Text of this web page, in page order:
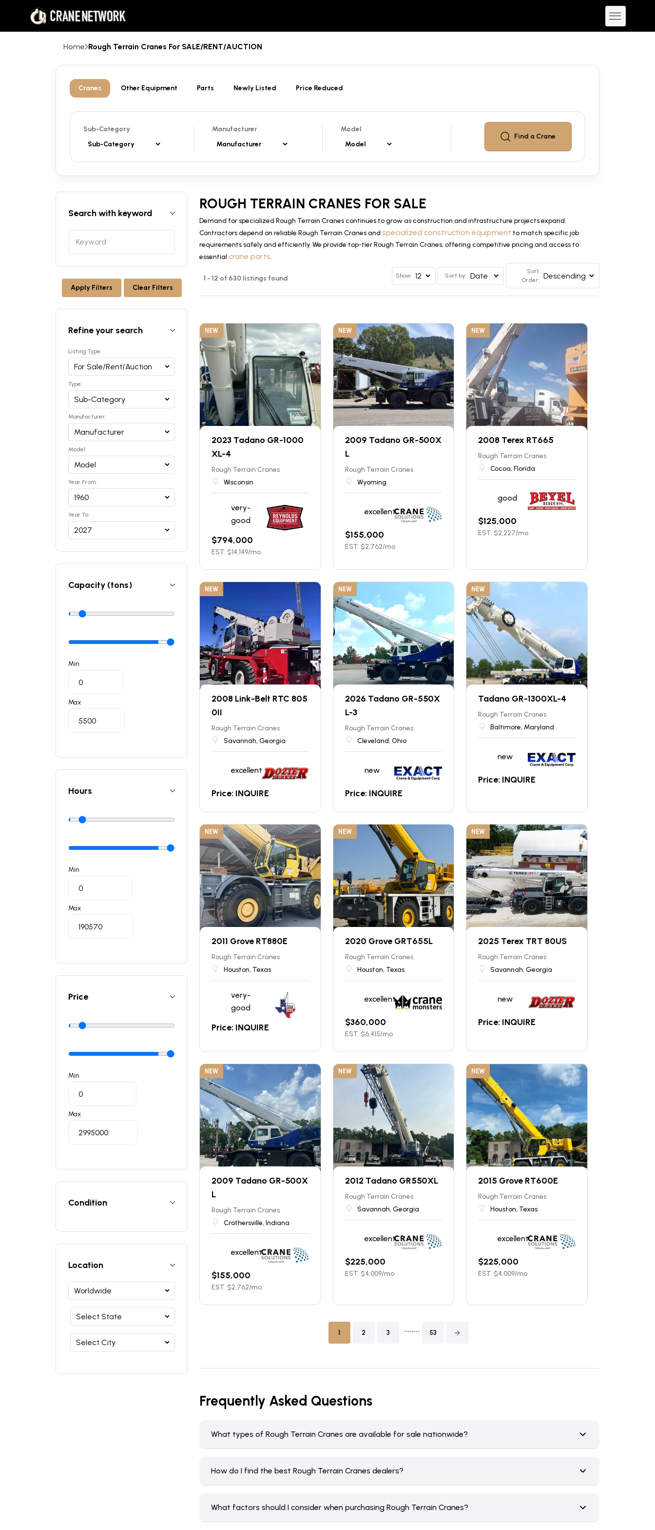
Home Rough Terrain Cranes For SALE/RENT/AUCTION
Cranes Other Equipment Parts Newly Listed Price Reduced
Sub-Category Manufacturer
Model
Find a Crane
ROUGH TERRAIN CRANES FOR SALE
Demand for specialized Rough Terrain Cranes continues to grow as construction and infrastructure projects expand.
Contractors depend on reliable Rough Terrain Cranes and specialized construction equipment to match specific job
requirements safely and efficiently. We provide top-tier Rough Terrain Cranes, offering competitive pricing and access to
essential crane parts.
1 - 12 of 630 listings found Show Sort by:
Sort
Order:
NEW
2023 Tadano GR-1000
XL-4
Rough Terrain Cranes
Wisconsin
very-
good
$794,000
EST. $14,149/mo
NEW
2009 Tadano GR-500X
L
Rough Terrain Cranes
Wyoming
excellent
$155,000
EST. $2,762/mo
NEW
2008 Terex RT665
Rough Terrain Cranes
Cocoa, Florida
good
$125,000
EST. $2,227/mo
NEW
2008 Link-Belt RTC 805
0II
Rough Terrain Cranes
Savannah, Georgia
excellent
Price: INQUIRE
NEW
2026 Tadano GR-550X
L-3
Rough Terrain Cranes
Cleveland, Ohio
new
Price: INQUIRE
NEW
Tadano GR-1300XL-4
Rough Terrain Cranes
Baltimore, Maryland
new
Price: INQUIRE
NEW
2011 Grove RT880E
Rough Terrain Cranes
Houston, Texas
very-
good
Price: INQUIRE
NEW
2020 Grove GRT655L
Rough Terrain Cranes
Houston, Texas
excellent
$360,000
EST. $6,415/mo
NEW
2025 Terex TRT 80US
Rough Terrain Cranes
Savannah, Georgia
new
Price: INQUIRE
NEW
2009 Tadano GR-500X
L
Rough Terrain Cranes
Crothersville, Indiana
excellent
$155,000
EST. $2,762/mo
NEW
2012 Tadano GR550XL
Rough Terrain Cranes
Savannah, Georgia
excellent
$225,000
EST. $4,009/mo
NEW
2015 Grove RT600E
Rough Terrain Cranes
Houston, Texas
excellent
$225,000
EST. $4,009/mo
1 2 3 ........ 53
Frequently Asked Questions
What types of Rough Terrain Cranes are available for sale nationwide?
How do I find the best Rough Terrain Cranes dealers?
What factors should I consider when purchasing Rough Terrain Cranes?
Search with keyword
Apply Filters Clear Filters
Refine your search
Listing Type:
Type:
Manufacturer:
Model:
Year From:
Year To:
Capacity (tons)
Min
Max
Hours
Min
Max
Price
Min
Max
Condition
Location